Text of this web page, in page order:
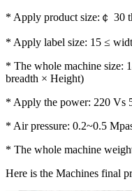
* Apply product size:￠ 30
* Apply label size: 15 ≤
* The whole machine size:
breadth × Height)
* Apply the power: 220 Vs
* Air pressure: 0.2~0.5
* The whole machine
Here is the Machines final